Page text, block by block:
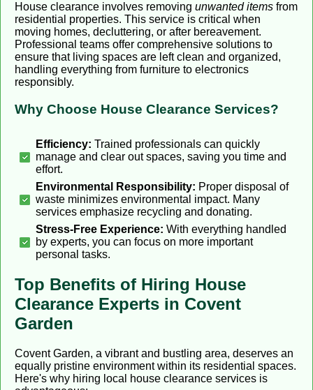
House clearance involves removing unwanted items from
residential properties. This service is critical when
moving homes, decluttering, or after bereavement.
Professional teams offer comprehensive solutions to
ensure that living spaces are left clean and organized,
handling everything from furniture to electronics
responsibly.
Why Choose House Clearance Services?
Efficiency: Trained professionals can quickly
manage and clear out spaces, saving you time and
effort.
Environmental Responsibility: Proper disposal of
waste minimizes environmental impact. Many
services emphasize recycling and donating.
Stress-Free Experience: With everything handled
by experts, you can focus on more important
personal tasks.
Top Benefits of Hiring House
Clearance Experts in Covent
Garden
Covent Garden, a vibrant and bustling area, deserves an
equally pristine environment within its residential spaces.
Here's why hiring local house clearance services is